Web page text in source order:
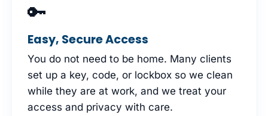
🔑
Easy, Secure Access
You do not need to be home. Many clients
set up a key, code, or lockbox so we clean
while they are at work, and we treat your
access and privacy with care.